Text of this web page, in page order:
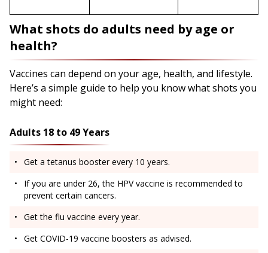
What shots do adults need by age or
health?
Vaccines can depend on your age, health, and lifestyle.
Here’s a simple guide to help you know what shots you
might need:
Adults 18 to 49 Years
Get a tetanus booster every 10 years.
If you are under 26, the HPV vaccine is recommended to
prevent certain cancers.
Get the flu vaccine every year.
Get COVID-19 vaccine boosters as advised.